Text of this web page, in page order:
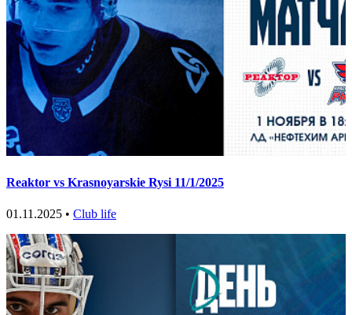
Reaktor vs Krasnoyarskie Rysi 11/1/2025
01.11.2025 • Club life